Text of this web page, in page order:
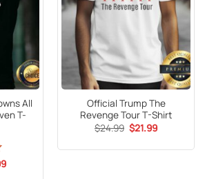
All
T-
Current
Official Trump The
Revenge Tour T-Shirt
$24.99 Original
price
$24.99.
$21.99Current
$21.99.